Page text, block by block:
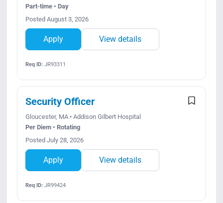
Part-time • Day
Posted August 3, 2026
Apply View details
Req ID:JR93311
Security Officer
Gloucester, MA • Addison Gilbert Hospital
Per Diem • Rotating
Posted July 28, 2026
Apply View details
Req ID:JR99424